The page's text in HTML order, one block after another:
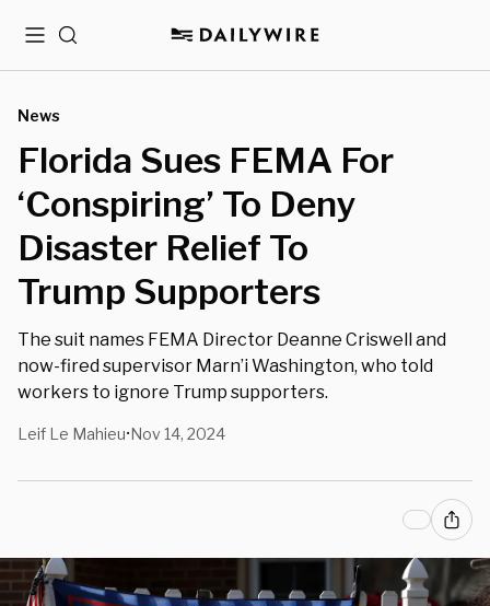
MenuSearch
News
Florida Sues FEMA For
‘Conspiring’ To Deny
Disaster Relief To
Trump Supporters
The suit names FEMA Director Deanne Criswell and
now-fired supervisor Marn’i Washington, who told
workers to ignore Trump supporters.
Leif Le Mahieu•Nov 14, 2024